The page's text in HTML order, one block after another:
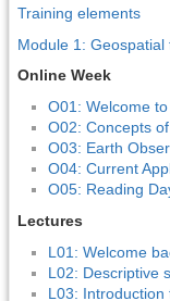
Training elements
Module 1: Geospatial
Online Week
O01: Welcome to
O02: Concepts
O03: Earth
O04: Current
O05: Reading
Lectures
L01: Welcome
L02: Descriptive
L03: Introduction